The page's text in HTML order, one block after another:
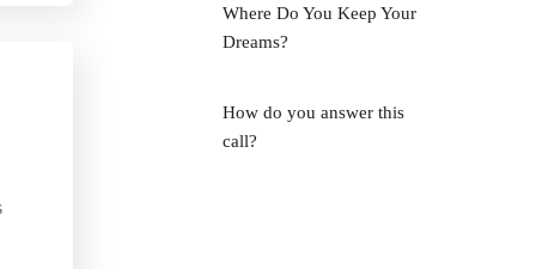
Where Do You Keep Your
Dreams?
How do you answer this
call?